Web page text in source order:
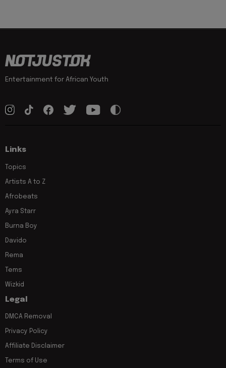
Entertainment for African Youth
Links
Topics
Artists A to Z
Afrobeats
Ayra Starr
Burna Boy
Davido
Rema
Tems
Wizkid
Legal
DMCA Removal
Privacy Policy
Affiliate Disclaimer
Terms of Use